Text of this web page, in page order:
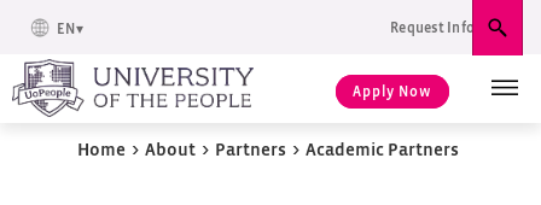
EN Request Info
Apply Now
Home > About > Partners > Academic Partners